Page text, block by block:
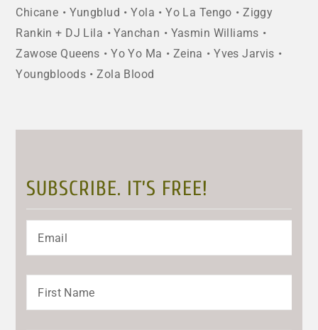
Chicane
Yungblud Yola Yo La Tengo
Ziggy
Rankin + DJ Lila
Yanchan
Yasmin Williams
Zawose Queens
Yo Yo Ma Zeina
Yves Jarvis
Youngbloods
Zola Blood
SUBSCRIBE. IT’S FREE!